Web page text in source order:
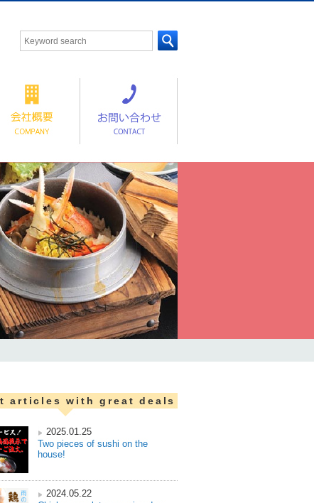
articles with great deals
2025.01.25
Two pieces of sushi on the
house!
2024.05.22